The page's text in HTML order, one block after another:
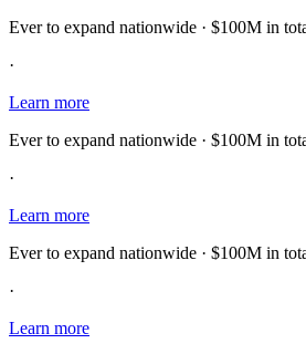
Ever to expand nationwide · $100M in
·
Learn more
Ever to expand nationwide · $100M in
·
Learn more
Ever to expand nationwide · $100M in
·
Learn more